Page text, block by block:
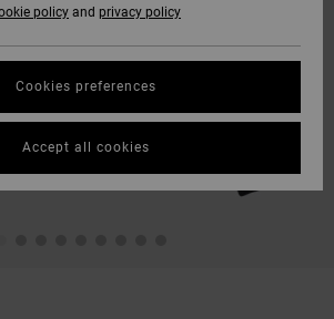
policy and privacy policy
Cookies preferences
Accept all cookies